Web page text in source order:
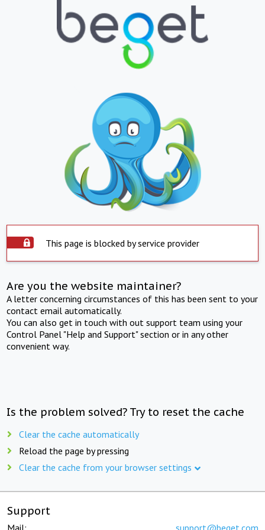
This page is blocked by service provider
Are you the website maintainer?
A letter concerning circumstances of this has been sent to your
contact email automatically.
You can also get in touch with out support team using your
Control Panel "Help and Support" section or in any other
convenient way.
Is the problem solved? Try to reset the cache
Clear the cache automatically
Reload the page by pressing
Clear the cache from your browser settings
Support
Mail: support@beget.com